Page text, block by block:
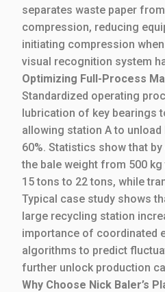
separates waste paper
compression, reducing
initiating compression
visual recognition system
Optimizing Full-Process
Standardized operating
lubrication of key bearings
allowing station A to
60%. Statistics show that
the bale weight from 500
15 tons to 22 tons, while
Typical case study shows
large recycling station
importance of coordinated
algorithms to predict
further unlock production
Why Choose Nick Baler’s